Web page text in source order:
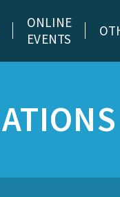
ONLINE
EVENTS